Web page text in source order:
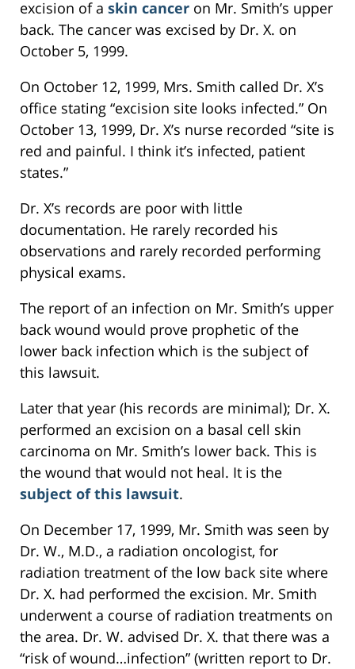
excision of a skin cancer on Mr. Smith’s upper
back. The cancer was excised by Dr. X. on
October 5, 1999.
On October 12, 1999, Mrs. Smith called Dr. X’s
office stating “excision site looks infected.” On
October 13, 1999, Dr. X’s nurse recorded “site is
red and painful. I think it’s infected, patient
states.”
Dr. X’s records are poor with little
documentation. He rarely recorded his
observations and rarely recorded performing
physical exams.
The report of an infection on Mr. Smith’s upper
back wound would prove prophetic of the
lower back infection which is the subject of
this lawsuit.
Later that year (his records are minimal); Dr. X.
performed an excision on a basal cell skin
carcinoma on Mr. Smith’s lower back. This is
the wound that would not heal. It is the
subject of this lawsuit.
On December 17, 1999, Mr. Smith was seen by
Dr. W., M.D., a radiation oncologist, for
radiation treatment of the low back site where
Dr. X. had performed the excision. Mr. Smith
underwent a course of radiation treatments on
the area. Dr. W. advised Dr. X. that there was a
“risk of wound…infection” (written report to Dr.